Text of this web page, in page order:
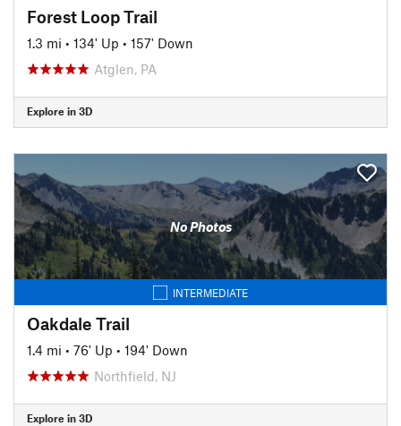
Forest Loop Trail
1.3 mi • 134' Up • 157' Down
Atglen, PA
Explore in 3D
No Photos
INTERMEDIATE
Oakdale Trail
1.4 mi • 76' Up • 194' Down
Northfield, NJ
Explore in 3D